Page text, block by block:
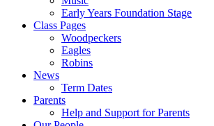
Early Years Foundation Stage
Class Pages
Woodpeckers
Eagles
Robins
News
Term Dates
Parents
Help and Support for Parents